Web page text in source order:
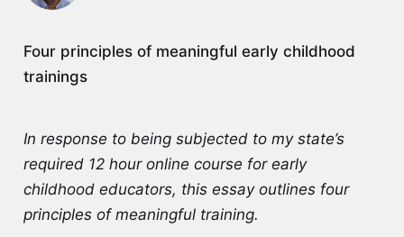
Four principles of meaningful early childhood
trainings
In response to being subjected to my state’s
required 12 hour online course for early
childhood educators, this essay outlines four
principles of meaningful training.